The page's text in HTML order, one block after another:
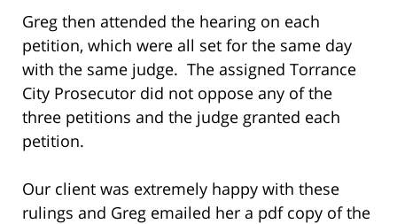
Greg then attended the hearing on each
petition, which were all set for the same day
with the same judge. The assigned Torrance
City Prosecutor did not oppose any of the
three petitions and the judge granted each
petition.
Our client was extremely happy with these
rulings and Greg emailed her a pdf copy of the